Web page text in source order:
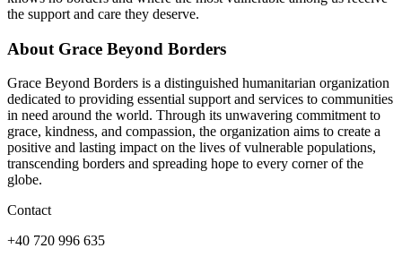
the support and care they deserve.
About Grace Beyond Borders
Grace Beyond Borders is a distinguished humanitarian organization
dedicated to providing essential support and services to communities
in need around the world. Through its unwavering commitment to
grace, kindness, and compassion, the organization aims to create a
positive and lasting impact on the lives of vulnerable populations,
transcending borders and spreading hope to every corner of the
globe.
Contact
+40 720 996 635